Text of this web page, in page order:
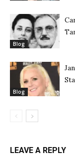
Blog
Blog
LEAVE A REPLY